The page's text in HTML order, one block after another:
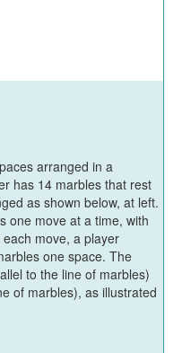
arranged in a
has 14 marbles that rest
as shown below, at left.
one move at a time, with
move, a player
one space. The
to the line of marbles)
of marbles), as illustrated